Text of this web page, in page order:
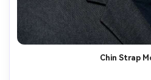
Chin Strap